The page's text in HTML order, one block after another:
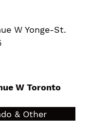
W Yonge-St.
W Toronto
& Other